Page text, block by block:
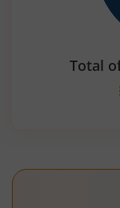
Total